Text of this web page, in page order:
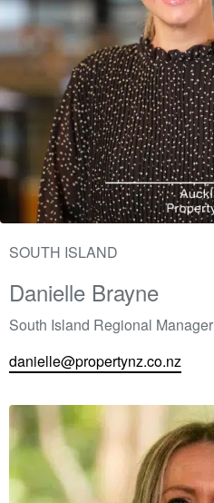
SOUTH ISLAND
Danielle Brayne
South Island Regional Manager
danielle@propertynz.co.nz